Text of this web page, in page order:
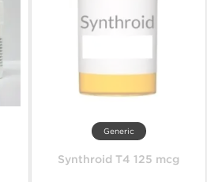
Generic
Synthroid T4 125 mcg